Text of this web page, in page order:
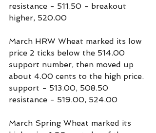
resistance - 511.50 - breakout
higher, 520.00
March HRW Wheat marked its low
price 2 ticks below the 514.00
support number, then moved up
about 4.00 cents to the high price.
support - 513.00, 508.50
resistance - 519.00, 524.00
March Spring Wheat marked its